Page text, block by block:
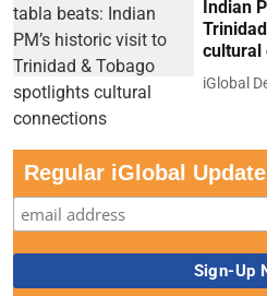
Indian
cultural
iGlobal
Regular iGlobal